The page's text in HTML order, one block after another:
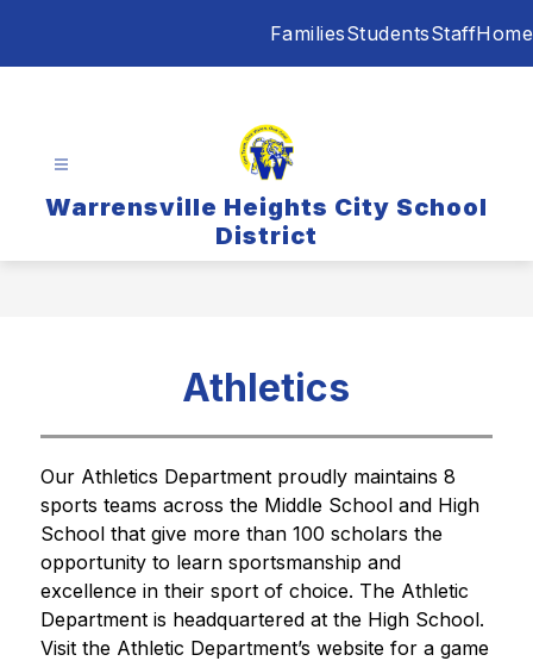
FamiliesStudentsStaffHome
Warrensville Heights City School
District
Athletics
Our Athletics Department proudly maintains 8
sports teams across the Middle School and High
School that give more than 100 scholars the
opportunity to learn sportsmanship and
excellence in their sport of choice. The Athletic
Department is headquartered at the High School.
Visit the Athletic Department’s website for a game